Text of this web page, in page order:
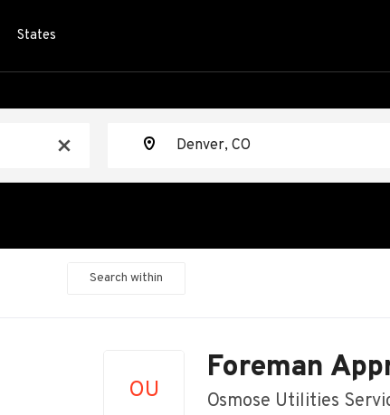
States
x
Search within
OU
Foreman
Osmose Utilities